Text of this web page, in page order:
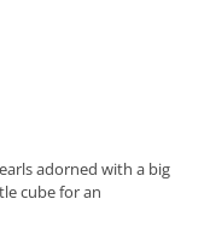
adorned with a big
cube for an